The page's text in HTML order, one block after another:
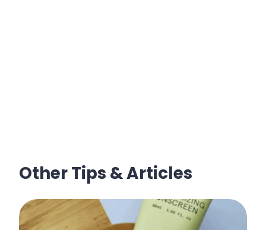
Other Tips & Articles